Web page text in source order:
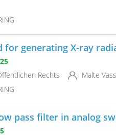
for generating X-ray
Rechts
Malte
pass filter in analog